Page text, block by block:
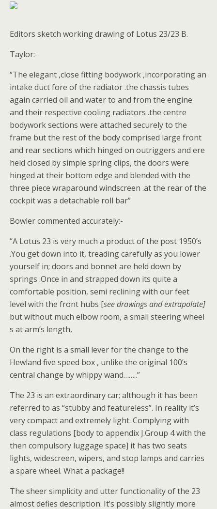
Editors sketch working drawing of Lotus 23/23 B.
Taylor:-
“The elegant ,close fitting bodywork ,incorporating an
intake duct fore of the radiator .the chassis tubes
again carried oil and water to and from the engine
and their respective cooling radiators .the centre
bodywork sections were attached securely to the
frame but the rest of the body comprised large front
and rear sections which hinged on outriggers and ere
held closed by simple spring clips, the doors were
hinged at their bottom edge and blended with the
three piece wraparound windscreen .at the rear of the
cockpit was a detachable roll bar”
Bowler commented accurately:-
“A Lotus 23 is very much a product of the post 1950’s
.You get down into it, treading carefully as you lower
yourself in; doors and bonnet are held down by
springs .Once in and strapped down its quite a
comfortable position, semi reclining with our feet
level with the front hubs [see drawings and extrapolate]
but without much elbow room, a small steering wheel
s at arm’s length,
On the right is a small lever for the change to the
Hewland five speed box , unlike the original 100’s
central change by whippy wand……..”
The 23 is an extraordinary car; although it has been
referred to as “stubby and featureless”. In reality it’s
very compact and extremely light. Complying with
class regulations [body to appendix J.Group 4 with the
then compulsory luggage space] it has two seats
lights, widescreen, wipers, and stop lamps and carries
a spare wheel. What a package!!
The sheer simplicity and utter functionality of the 23
almost defies description. It’s possibly slightly more